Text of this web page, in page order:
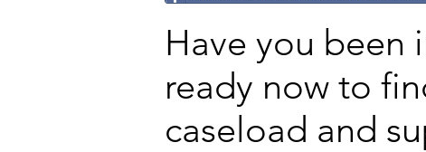
Have you been
ready now to
caseload and